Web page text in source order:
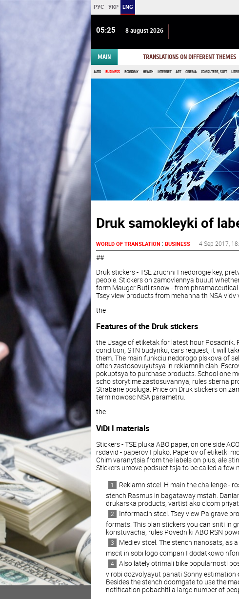
РУС УКР ENG
05 25 8 august 2026
MAIN TRANSLATIONS ON DIFFERENT THEMES
AUTO BUSINESS ECONOMY HEALTH INTERNET ART CINEMA COMPUTERS, SOFT
Druk samokleyki of
WORLD OF TRANSLATION : BUSINESS 4 Sep 2017 ,
##
Druk stickers - TSE zruchni I nedorogie key,
people. Stickers on zamovlennya buuut
form Mauger Buti rsnow - from
Tsey view products from mehanna th NSA vidv
the
Features of the Druk stickers
the Usage of etiketak for latest hour Posadnik.
condition, STN budynku, cars request, it will
them. The main funkciu nedorogo plskova of
often zastosovuyutsya in reklamnih clah.
pokuptsya to purchase products. School one
scho storytime zastosuvannya, rules sberna
Strabane posluga. Price on Druk stickers on
terminowosc NSA parametru.
the
ViDi I materials
Stickers - TSE pluka ABO paper, on one side
rsdavid - paperov I pluko. Paperov of etiketki
Chim varanytsia from the labels on plus, ale
Stickers umove podsuetitsja to be called a few
Reklamn stcel. H main the challenge -
stench Rasmus in bagataway mstah.
drukarska products, vartist ako clcom
Informacin stcel. Tsey view Palgrave
formats. This plan stickers you can sniti in
koristuvacha, rules Povedniki ABO RSN
Mediev stcel. The stench nanosats, as
mscit in sobi logo compan I dodatkowo
Also lately otrimali bike popularnosti
virobi dozvolyayut panati Sonny
Besides the stench doomgate to use the
notification pobachiti a large number of